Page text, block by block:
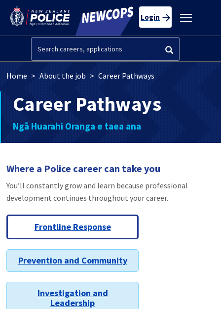
Skip to main content
Login
Breadcrumb
Home About the job Career Pathways
Career Pathways
Ngā Huarahi Oranga e taea ana
Where a Police career can take you
You’ll constantly grow and learn because professional
development continues throughout your career.
Frontline Response
Prevention and Community
Investigation and
Leadership